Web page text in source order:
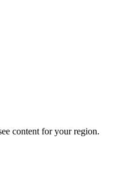
content for your region.